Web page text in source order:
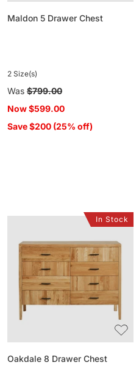
Maldon 5 Drawer Chest
2 Size(s)
Regular
price
Was $799.00
Now$599.00
Save $200 (25% off)
Drawer
Oakdale 8 Drawer Chest
In Stock